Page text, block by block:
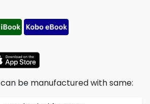
be manufactured with same: